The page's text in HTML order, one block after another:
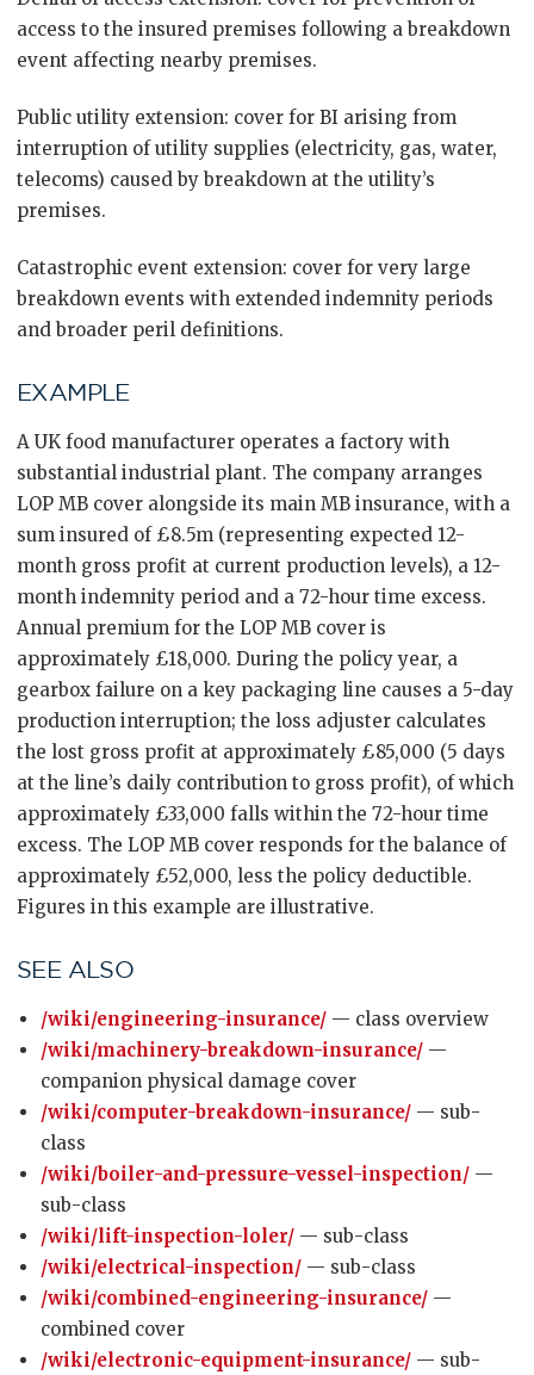
access to the insured premises following a breakdown
event affecting nearby premises.
Public utility extension: cover for BI arising from
interruption of utility supplies (electricity, gas, water,
telecoms) caused by breakdown at the utility’s
premises.
Catastrophic event extension: cover for very large
breakdown events with extended indemnity periods
and broader peril definitions.
EXAMPLE
A UK food manufacturer operates a factory with
substantial industrial plant. The company arranges
LOP MB cover alongside its main MB insurance, with a
sum insured of £8.5m (representing expected 12-
month gross profit at current production levels), a 12-
month indemnity period and a 72-hour time excess.
Annual premium for the LOP MB cover is
approximately £18,000. During the policy year, a
gearbox failure on a key packaging line causes a 5-day
production interruption; the loss adjuster calculates
the lost gross profit at approximately £85,000 (5 days
at the line’s daily contribution to gross profit), of which
approximately £33,000 falls within the 72-hour time
excess. The LOP MB cover responds for the balance of
approximately £52,000, less the policy deductible.
Figures in this example are illustrative.
SEE ALSO
/wiki/engineering-insurance/ — class overview
/wiki/machinery-breakdown-insurance/ —
companion physical damage cover
/wiki/computer-breakdown-insurance/ — sub-
class
/wiki/boiler-and-pressure-vessel-inspection/ —
sub-class
/wiki/lift-inspection-loler/ — sub-class
/wiki/electrical-inspection/ — sub-class
/wiki/combined-engineering-insurance/ —
combined cover
/wiki/electronic-equipment-insurance/ — sub-